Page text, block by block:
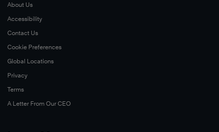
About Us
Accessibility
Contact Us
Cookie Preferences
Global Locations
Privacy
Terms
A Letter From Our CEO